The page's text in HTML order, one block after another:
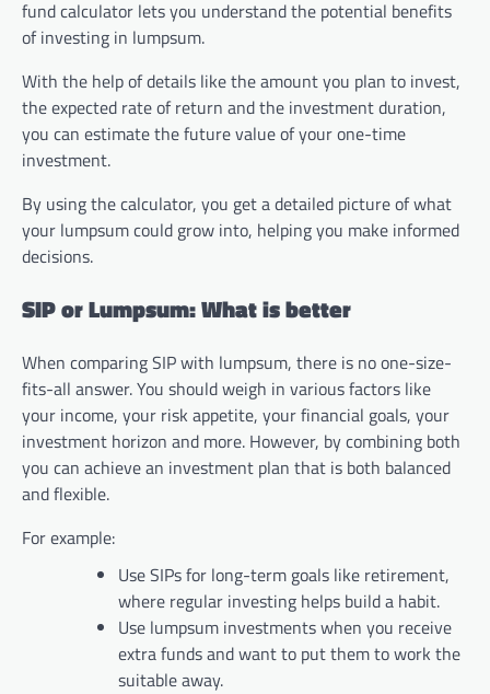
fund calculator lets you understand the potential benefits
of investing in lumpsum.
With the help of details like the amount you plan to invest,
the expected rate of return and the investment duration,
you can estimate the future value of your one-time
investment.
By using the calculator, you get a detailed picture of what
your lumpsum could grow into, helping you make informed
decisions.
SIP or Lumpsum: What is better
When comparing SIP with lumpsum, there is no one-size-
fits-all answer. You should weigh in various factors like
your income, your risk appetite, your financial goals, your
investment horizon and more. However, by combining both
you can achieve an investment plan that is both balanced
and flexible.
For example:
Use SIPs for long-term goals like retirement,
where regular investing helps build a habit.
Use lumpsum investments when you receive
extra funds and want to put them to work the
suitable away.